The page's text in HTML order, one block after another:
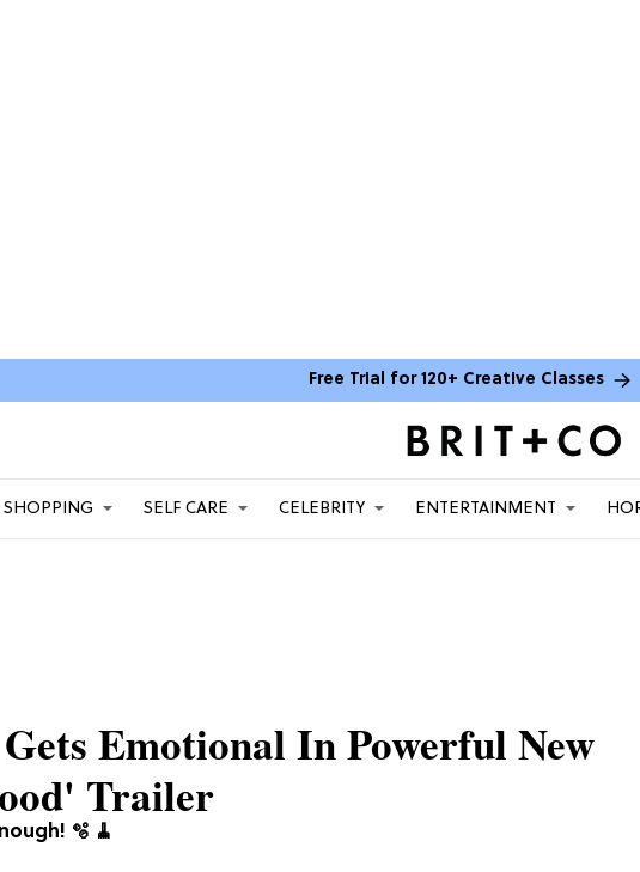
Free Trial for 120+ Creative Classes
SHOPPING SELF CARE CELEBRITY ENTERTAINMENT
🫧 🧹
Emotional In Powerful New
Trailer